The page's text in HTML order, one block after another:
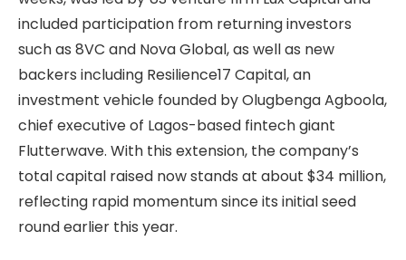
included participation from returning investors
such as 8VC and Nova Global, as well as new
backers including Resilience17 Capital, an
investment vehicle founded by Olugbenga Agboola,
chief executive of Lagos-based fintech giant
Flutterwave. With this extension, the company’s
total capital raised now stands at about $34 million,
reflecting rapid momentum since its initial seed
round earlier this year.